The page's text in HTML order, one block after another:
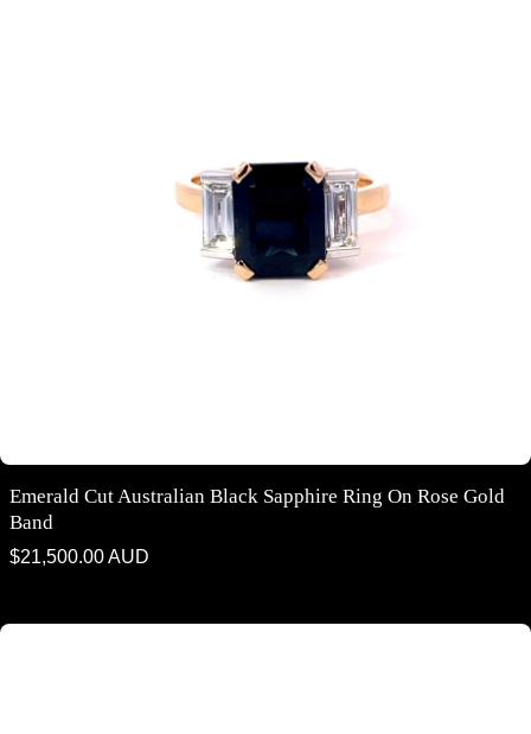
Emerald Cut Australian Black Sapphire Ring On Rose Gold
Band
Regular
$21,500.00 AUD
Round brilliant cut black sapphire diamond halo ring on rose gold band